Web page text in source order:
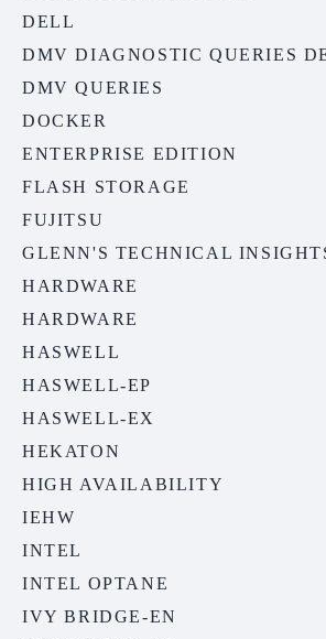
DELL
DMV DIAGNOSTIC QUERIES
DMV QUERIES
DOCKER
ENTERPRISE EDITION
FLASH STORAGE
FUJITSU
GLENN'S TECHNICAL
HARDWARE
HARDWARE
HASWELL
HASWELL-EP
HASWELL-EX
HEKATON
HIGH AVAILABILITY
IEHW
INTEL
INTEL OPTANE
IVY BRIDGE-EN